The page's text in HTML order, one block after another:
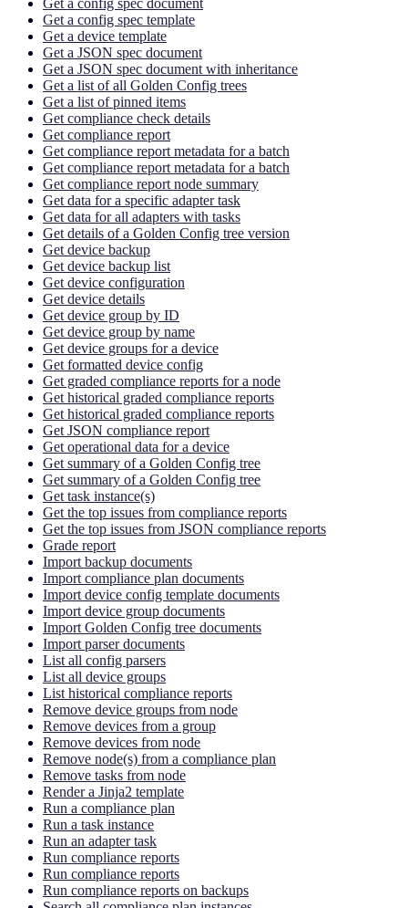
Get a config spec template
Get a device template
Get a JSON spec document
Get a JSON spec document with inheritance
Get a list of all Golden Config trees
Get a list of pinned items
Get compliance check details
Get compliance report
Get compliance report metadata for a batch
Get compliance report metadata for a batch
Get compliance report node summary
Get data for a specific adapter task
Get data for all adapters with tasks
Get details of a Golden Config tree version
Get device backup
Get device backup list
Get device configuration
Get device details
Get device group by ID
Get device group by name
Get device groups for a device
Get formatted device config
Get graded compliance reports for a node
Get historical graded compliance reports
Get historical graded compliance reports
Get JSON compliance report
Get operational data for a device
Get summary of a Golden Config tree
Get summary of a Golden Config tree
Get task instance(s)
Get the top issues from compliance reports
Get the top issues from JSON compliance reports
Grade report
Import backup documents
Import compliance plan documents
Import device config template documents
Import device group documents
Import Golden Config tree documents
Import parser documents
List all config parsers
List all device groups
List historical compliance reports
Remove device groups from node
Remove devices from a group
Remove devices from node
Remove node(s) from a compliance plan
Remove tasks from node
Render a Jinja2 template
Run a compliance plan
Run a task instance
Run an adapter task
Run compliance reports
Run compliance reports
Run compliance reports on backups